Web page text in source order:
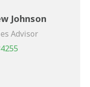
Johnson
Advisor